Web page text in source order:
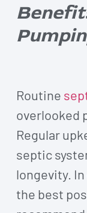
Routine
overlooked
Regular
septic
longevity.
the best